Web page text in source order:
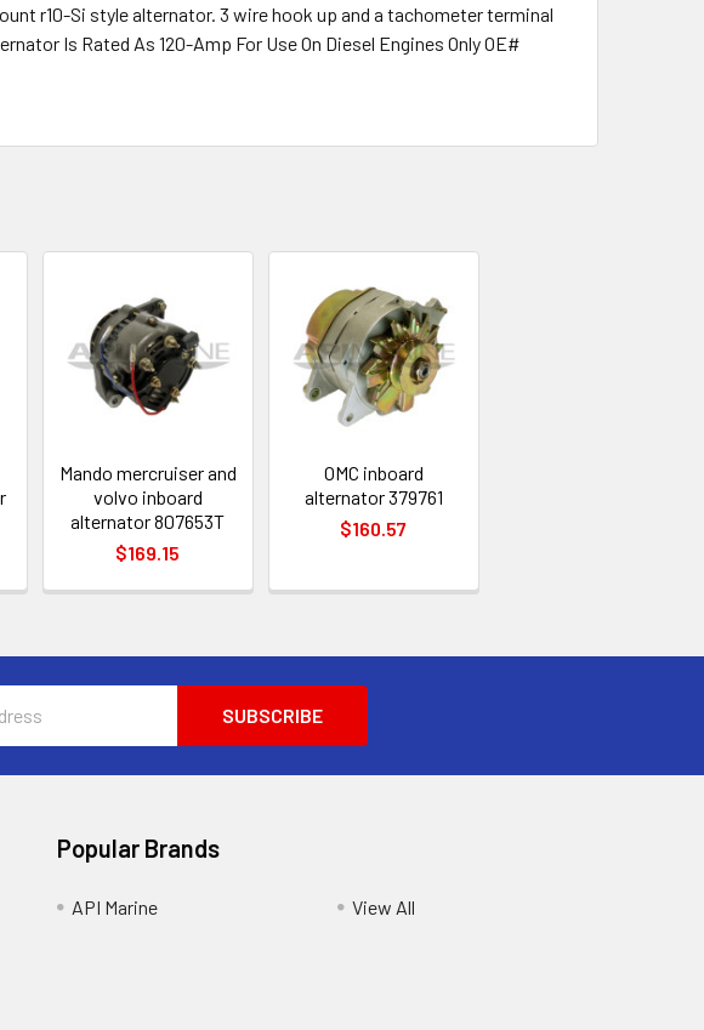
r10-Si style alternator. 3 wire hook up and a tachometer terminal
Is Rated As 120-Amp For Use On Diesel Engines Only OE#
Mando mercruiser and
volvo inboard
alternator 807653T
$169.15
OMC inboard
alternator 379761
$160.57
Popular Brands
API Marine View All